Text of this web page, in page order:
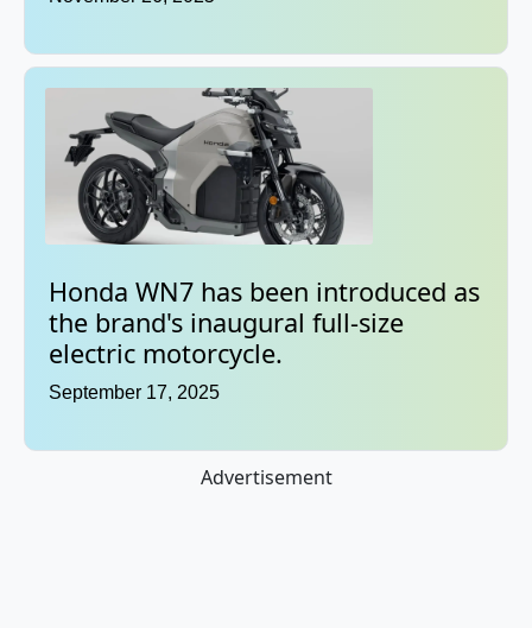
Honda WN7 has been introduced as
the brand's inaugural full-size
electric motorcycle.
September 17, 2025
Advertisement